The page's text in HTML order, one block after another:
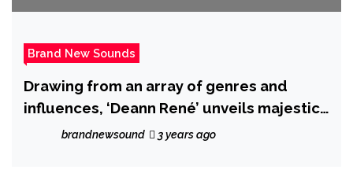
Brand New Sounds
Drawing from an array of genres and
influences, ‘Deann René’ unveils majestic
new album ‘Paint a Dream’.
brandnewsound 3 years ago